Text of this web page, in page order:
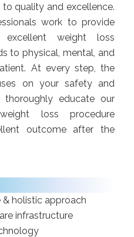
quality and excellence.
work to provide
weight loss
to physical, mental, and
At every step, the
on your safety and
educate our
loss procedure
outcome after the
holistic approach
infrastructure